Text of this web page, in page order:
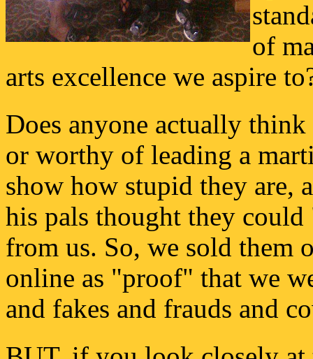
of
arts excellence we aspire
Does anyone actually
or worthy of leading a
show how stupid they are,
his pals thought they
from us. So, we sold them
online as "proof" that we
and fakes and frauds and